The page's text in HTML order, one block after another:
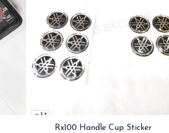
3.7
Rx100 Handle Cup Sticker